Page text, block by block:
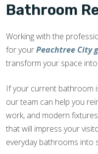
Bathroom
Working with the
for yourPeachtree City
transform your space
If your current bathroom
our team can help you
work, and modern
that will impress your
everyday bathrooms into